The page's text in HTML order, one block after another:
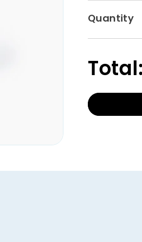
Quantity
Total: